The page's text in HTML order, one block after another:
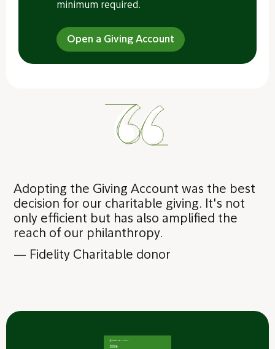
minimum required.
Open a Giving Account
Adopting the Giving Account was the best
decision for our charitable giving. It's not
only efficient but has also amplified the
reach of our philanthropy.
— Fidelity Charitable donor